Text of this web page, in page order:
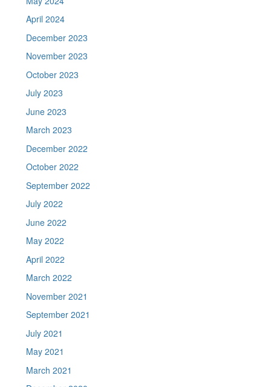
April 2024
December 2023
November 2023
October 2023
July 2023
June 2023
March 2023
December 2022
October 2022
September 2022
July 2022
June 2022
May 2022
April 2022
March 2022
November 2021
September 2021
July 2021
May 2021
March 2021